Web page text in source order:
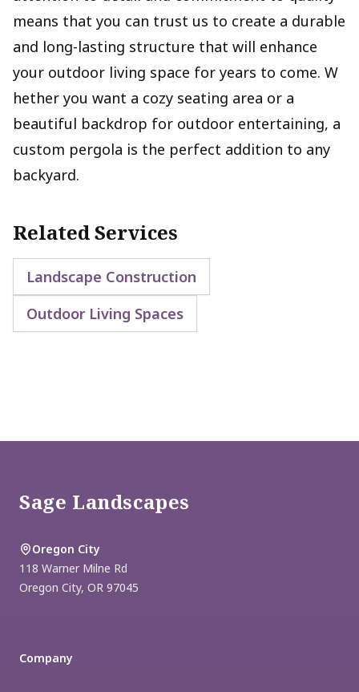
means that you can trust us to create a durable
and long-lasting structure that will enhance
your outdoor living space for years to come. W
hether you want a cozy seating area or a
beautiful backdrop for outdoor entertaining, a
custom pergola is the perfect addition to any
backyard.
Related Services
Landscape Construction
Outdoor Living Spaces
Sage Landscapes
Oregon City
118 Warner Milne Rd
Oregon City, OR 97045
Company